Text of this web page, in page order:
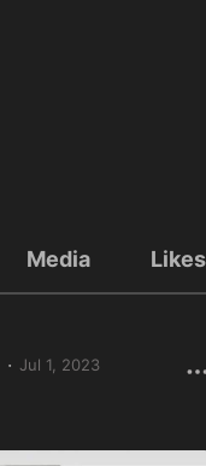
Media Likes
· Jul 1, 2023